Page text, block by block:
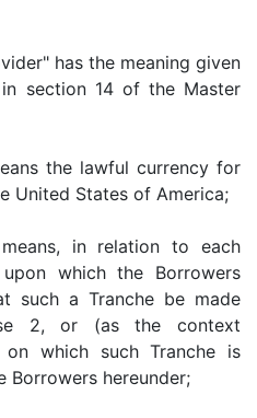
has the meaning given
section 14 of the Master
the lawful currency for
United States of America;
in relation to each
which the Borrowers
such a Tranche be made
2, or (as the context
which such Tranche is
Borrowers hereunder;